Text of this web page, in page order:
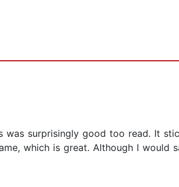
surprisingly good too read. It
which is great. Although I would